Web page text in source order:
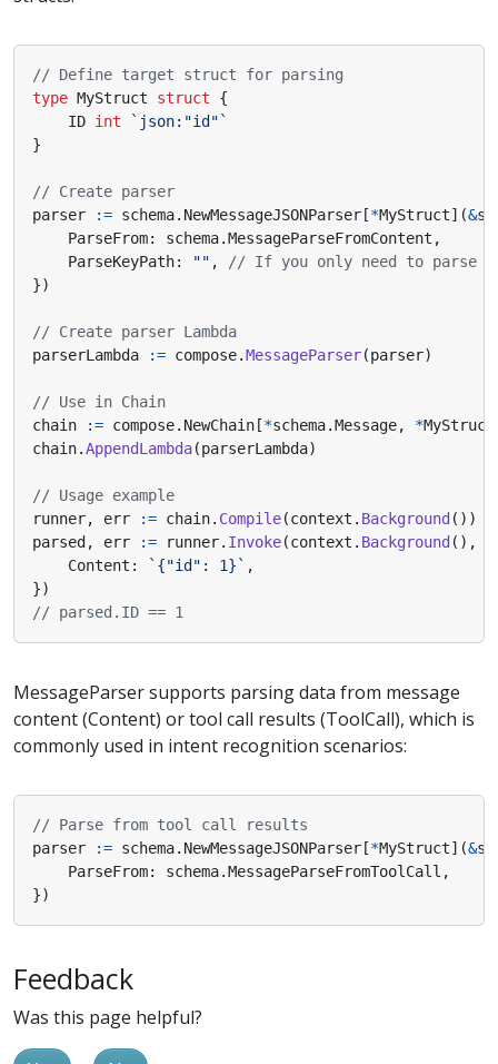
// Define target struct for parsing
type MyStruct struct
{
ID int
`json:"id"`
}
// Create parser
parser
:= schema. NewMessageJSONParser[*MyStruct](&
ParseFrom: schema.MessageParseFromContent ,
ParseKeyPath: "" ,
// If you only need to parse
})
// Create parser Lambda
parserLambda
:= compose.MessageParser(parser)
// Use in Chain
chain
:= compose. NewChain[*schema.Message, *MyStruct
chain.AppendLambda(parserLambda)
// Usage example
runner, err := chain. Compile(context . Background())
parsed, err := runner. Invoke(context . Background(),
Content : `{"id": 1}` ,
})
// parsed.ID == 1
MessageParser supports parsing data from message
content (Content) or tool call results (ToolCall), which is
commonly used in intent recognition scenarios:
// Parse from tool call results
parser
:= schema. NewMessageJSONParser[*MyStruct](&
ParseFrom: schema.MessageParseFromToolCall ,
})
Feedback
Was this page helpful?